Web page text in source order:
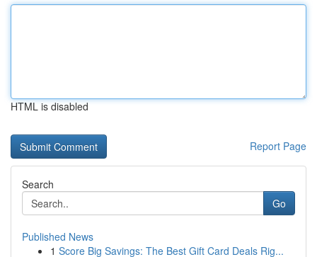
HTML is disabled
Report Page
Search
Go
Published News
1 Score Big Savings: The Best Gift Card Deals Rig...